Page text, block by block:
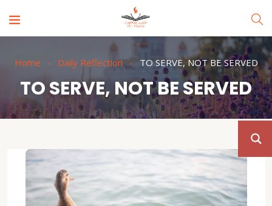
Home Daily Reflection TO SERVE, NOT BE SERVED
TO SERVE, NOT BE SERVED